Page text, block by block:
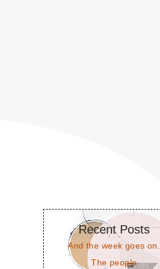
Recent Posts
And the week goes on.
The people